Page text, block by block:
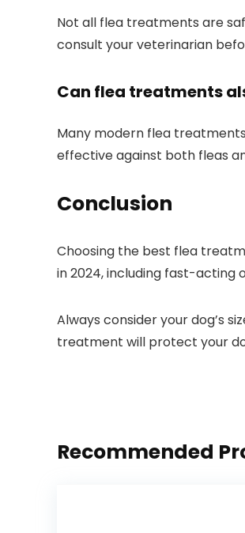
Not all flea treatments are
consult your veterinarian
Can flea treatments
Many modern flea
effective ⁤against both fleas⁣
Conclusion
Choosing the best flea
in 2024, including fast-acting
Always ⁣consider your ⁣dog’s
treatment will protect your
Recommended